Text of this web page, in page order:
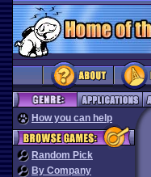
How you can help
Random Pick
By Company